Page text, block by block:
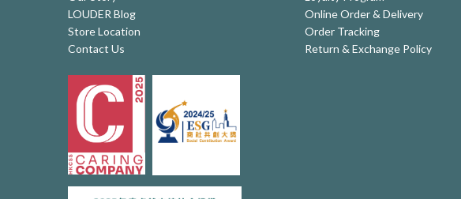
LOUDER Blog
Store Location
Contact Us
Online Order & Delivery
Order Tracking
Return & Exchange Policy